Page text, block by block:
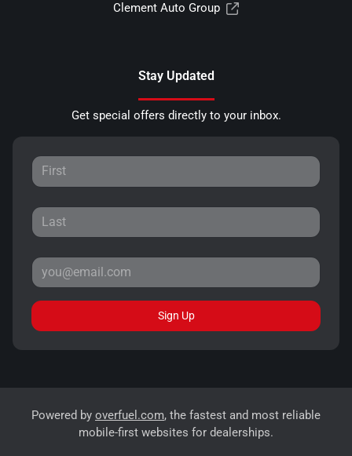
Clement Auto Group
Stay Updated
Get special offers directly to your inbox.
Sign Up
Powered by overfuel.com, the fastest and most reliable
mobile-first websites for dealerships.